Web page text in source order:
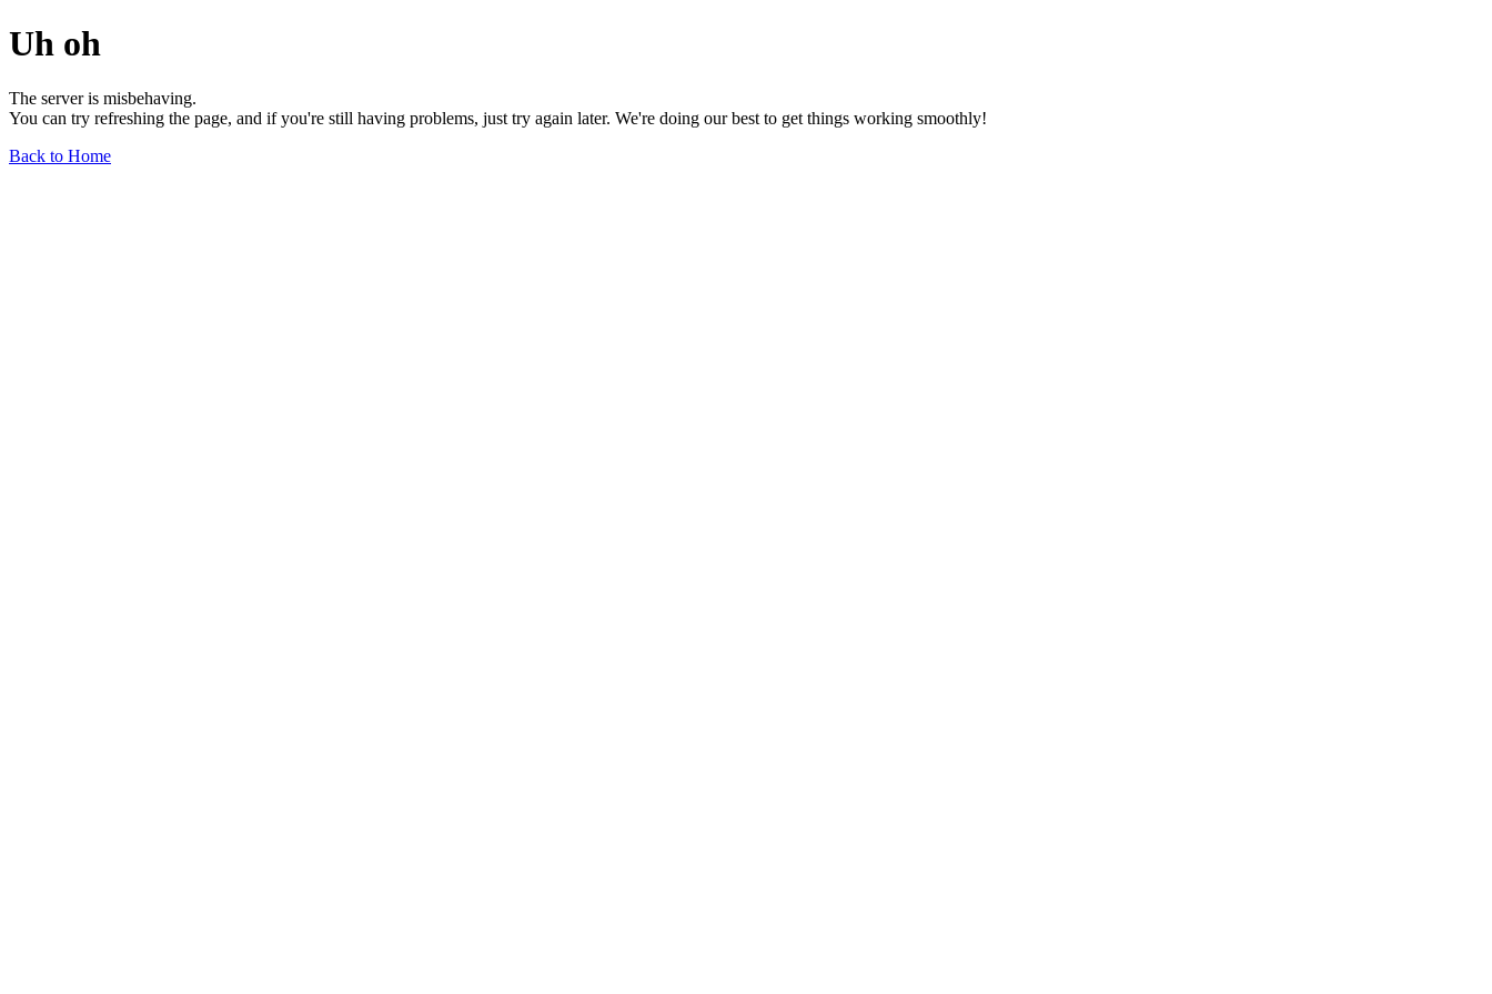
Uh oh
The server is misbehaving.
You can try refreshing the page, and if you're still having problems, just try again later. We're doing our best to get things working smoothly!
Back to Home